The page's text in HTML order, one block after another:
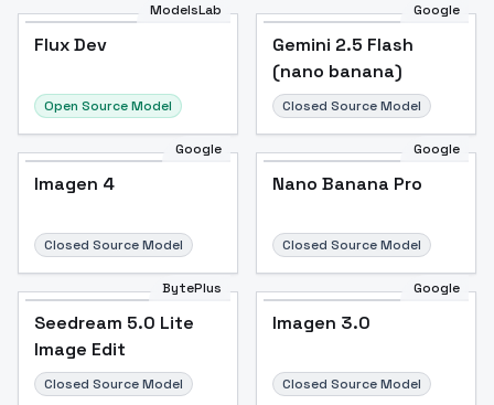
ModelsLab
Flux Dev
Open Source Model
Google
Gemini 2.5 Flash
(nano banana)
Closed Source Model
Google
Imagen 4
Closed Source Model
Google
Nano Banana Pro
Closed Source Model
BytePlus
Seedream 5.0 Lite
Image Edit
Closed Source Model
Google
Imagen 3.0
Closed Source Model